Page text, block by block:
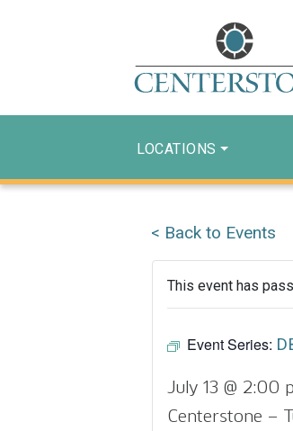
LOCATIONS
< Back to Events
This event has
Event Series:
July 13 @ 2:00
Centerstone –